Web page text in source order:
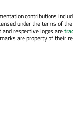
contributions
under the terms of the
and respective logos are
are property of their